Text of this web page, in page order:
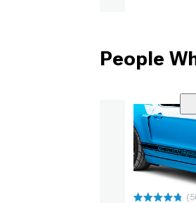
People